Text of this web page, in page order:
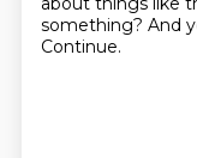
something? And
Continue.